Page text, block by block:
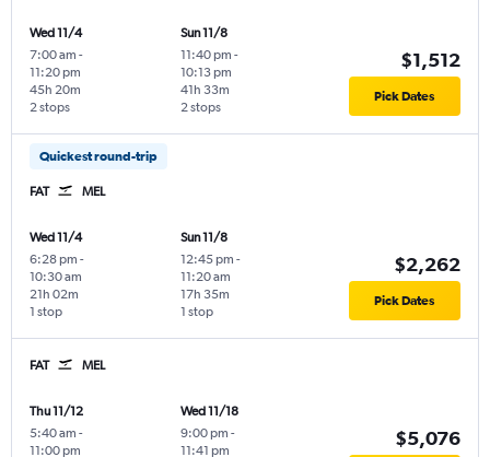
Wed 11/4
7:00 am -
11:20 pm
2 stops
45h 20m
Sun 11/8
11:40 pm -
10:13 pm
2 stops
41h 33m
$1,512
Pick Dates
Quickest round-trip
FAT MEL
Wed 11/4
6:28 pm -
10:30 am
1 stop
21h 02m
Sun 11/8
12:45 pm -
11:20 am
1 stop
17h 35m
$2,262
Pick Dates
FAT MEL
Thu 11/12
5:40 am -
11:00 pm
Wed 11/18
9:00 pm -
11:41 pm
$5,076